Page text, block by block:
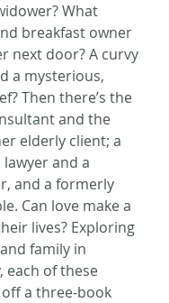
What
breakfast owner
next door? A curvy
a mysterious,
Then there’s the
and the
elderly client; a
and a
and a formerly
Can love make a
lives? Exploring
family in
each of these
a three-book